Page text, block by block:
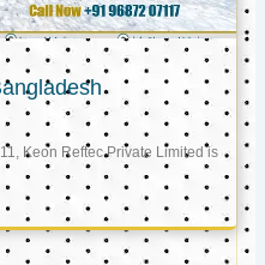
Keon Reftec Private Limited is